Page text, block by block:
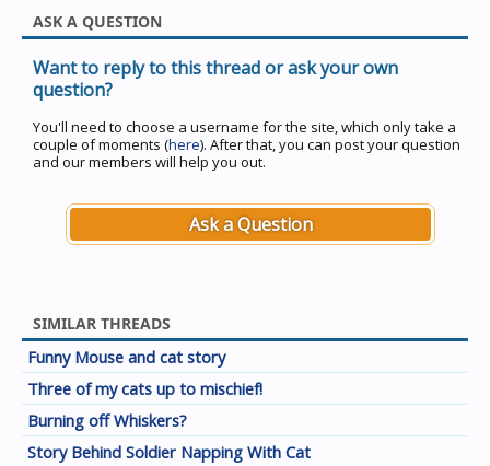
ASK A QUESTION
Want to reply to this thread or ask your own
question?
You'll need to choose a username for the site, which only take a
couple of moments (here). After that, you can post your question
and our members will help you out.
Ask a Question
SIMILAR THREADS
Funny Mouse and cat story
Three of my cats up to mischief!
Burning off Whiskers?
Story Behind Soldier Napping With Cat